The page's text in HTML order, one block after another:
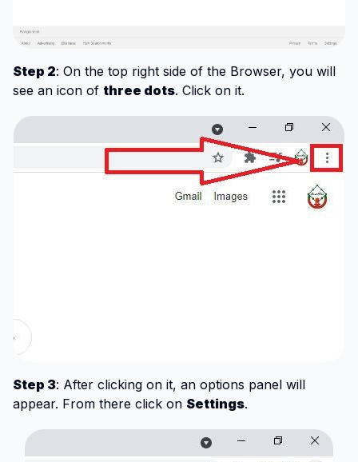
Step 2: On the top right side of the Browser, you will
see an icon of three dots. Click on it.
Step 3: After clicking on it, an options panel will
appear. From there click on Settings.